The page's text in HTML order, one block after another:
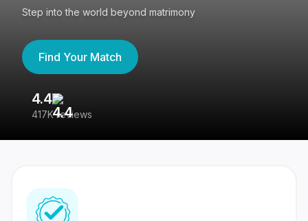
Step into the world beyond matrimony
Find Your Match
4.4
417K reviews